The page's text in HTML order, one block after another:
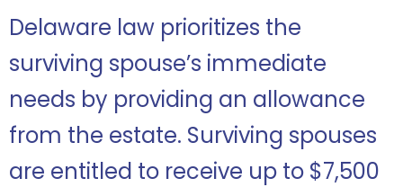
Delaware law prioritizes the
surviving spouse’s immediate
needs by providing an allowance
from the estate. Surviving spouses
are entitled to receive up to $7,500